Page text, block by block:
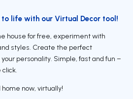
to life with our Virtual Decor tool!
house for free, experiment with
styles. Create the perfect
personality. Simple, fast and fun –
now, virtually!